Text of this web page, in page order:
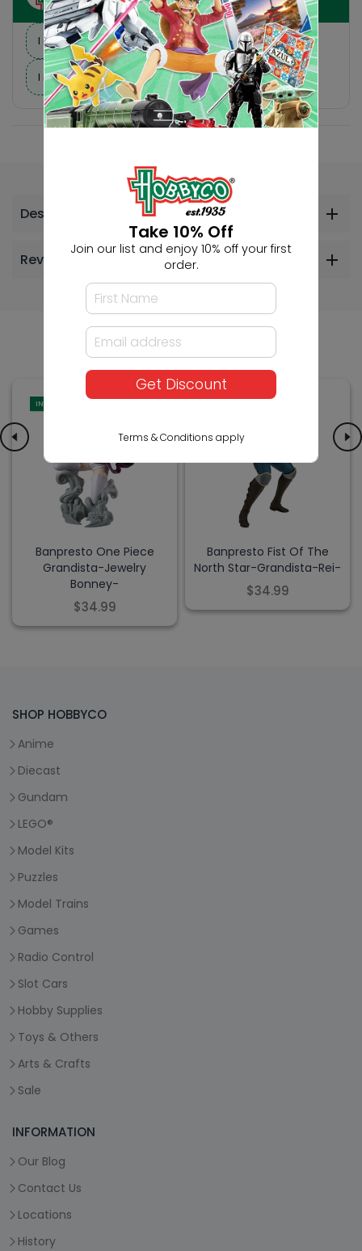
I need suggestions for a gift
I need help finding a new hobby!
Description
Reviews
Others Also Bought
IN-STORE
Banpresto One Piece
Grandista-Jewelry
Bonney-
$34.99
Banpresto Fist Of The
North Star-Grandista-Rei-
$34.99
SHOP HOBBYCO
Anime
Diecast
Gundam
LEGO®
Model Kits
Puzzles
Model Trains
Games
Radio Control
Slot Cars
Hobby Supplies
Toys & Others
Arts & Crafts
Sale
INFORMATION
Our Blog
Contact Us
Locations
History
Take 10% Off
Join our list and enjoy 10% off your first
order.
Get Discount
Terms & Conditions apply